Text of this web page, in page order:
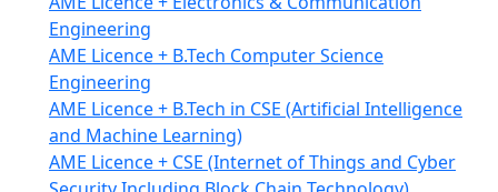
Engineering
AME Licence + B.Tech Computer Science
Engineering
AME Licence + B.Tech in CSE (Artificial Intelligence
and Machine Learning)
AME Licence + CSE (Internet of Things and Cyber